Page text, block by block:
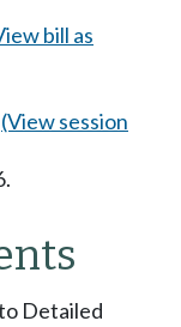
bill as
(View session
Detailed